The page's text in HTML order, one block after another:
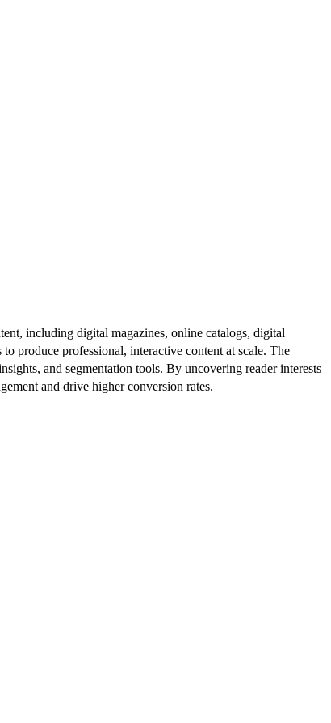
including digital magazines, online catalogs, digital
produce professional, interactive content at scale. The
and segmentation tools. By uncovering reader interests
and drive higher conversion rates.